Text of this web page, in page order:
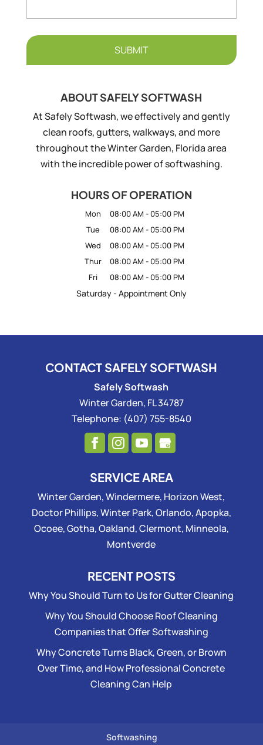
ABOUT SAFELY SOFTWASH
At Safely Softwash, we effectively and gently
clean roofs, gutters, walkways, and more
throughout the Winter Garden, Florida area
with the incredible power of softwashing.
HOURS OF OPERATION
Mon 08:00 AM - 05:00 PM
Tue
08:00 AM - 05:00 PM
Wed
08:00 AM - 05:00 PM
Thur
08:00 AM - 05:00 PM
Fri
08:00 AM - 05:00 PM
Saturday - Appointment Only
CONTACT SAFELY SOFTWASH
Safely Softwash
Winter Garden, FL34787
Telephone: (407) 755-8540
SERVICE AREA
Winter Garden, Windermere, Horizon West,
Doctor Phillips, Winter Park, Orlando, Apopka,
Ocoee, Gotha, Oakland, Clermont, Minneola,
Montverde
RECENT POSTS
Why You Should Turn to Us for Gutter Cleaning
Why You Should Choose Roof Cleaning
Companies that Offer Softwashing
Why Concrete Turns Black, Green, or Brown
Over Time, and How Professional Concrete
Cleaning Can Help
Softwashing